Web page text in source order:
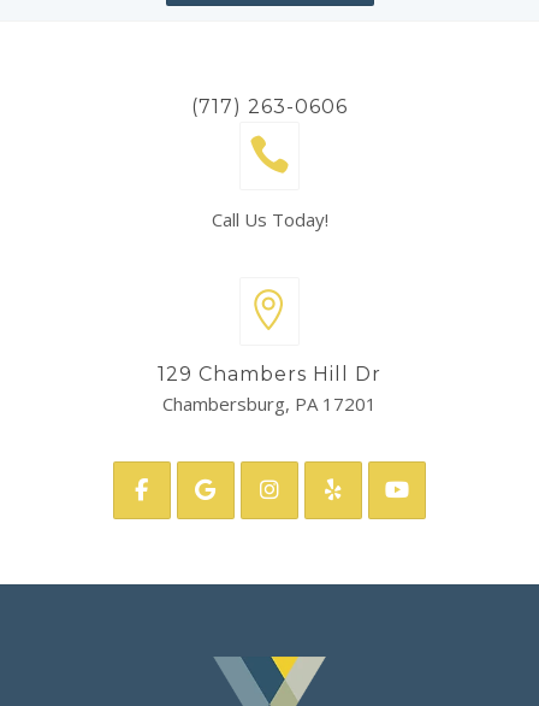
(717) 263-0606
Call Us Today!
129 Chambers Hill Dr
Chambersburg, PA 17201